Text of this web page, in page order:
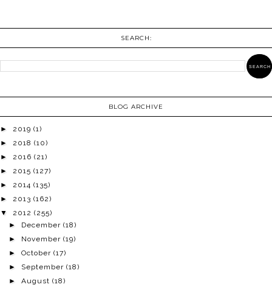
SEARCH:
BLOG ARCHIVE
► 2019 (1)
► 2018 (10)
► 2016 (21)
► 2015 (127)
► 2014 (135)
► 2013 (162)
▼ 2012 (255)
► December(18)
► November(19)
►October(17)
► September(18)
►August(18)